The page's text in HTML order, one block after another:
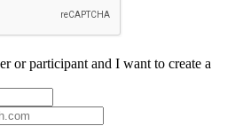
or participant and I want to create a